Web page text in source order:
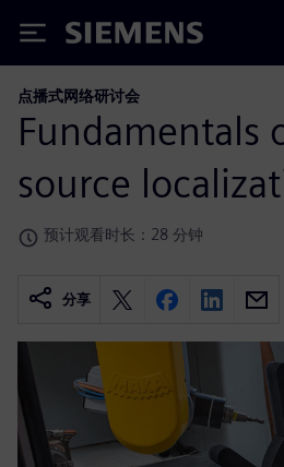
Siemens
点播式网络研讨会
Fundamentals
source
预计观看时长：28 分钟
分享